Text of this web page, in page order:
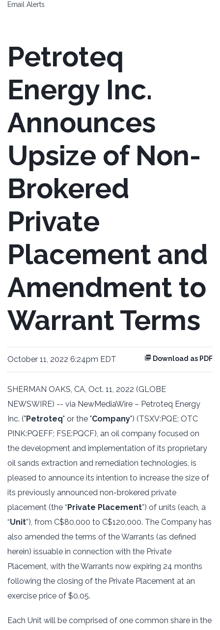
Email Alerts
Petroteq
Energy Inc.
Announces
Upsize of Non-
Brokered
Private
Placement and
Amendment to
Warrant Terms
Download as PDF
October 11, 2022 6:24pm EDT
SHERMAN OAKS, CA, Oct. 11, 2022 (GLOBE
NEWSWIRE) -- via NewMediaWire – Petroteq Energy
Inc. ("Petroteq" or the "Company") (TSXV:PQE; OTC
PINK:PQEFF; FSE:PQCF), an oil company focused on
the development and implementation of its proprietary
oil sands extraction and remediation technologies, is
pleased to announce its intention to increase the size of
its previously announced non-brokered private
placement (the “Private Placement”) of units (each, a
“Unit”), from C$80,000 to C$120,000. The Company has
also amended the terms of the Warrants (as defined
herein) issuable in connection with the Private
Placement, with the Warrants now expiring 24 months
following the closing of the Private Placement at an
exercise price of $0.05.
Each Unit will be comprised of one common share in the